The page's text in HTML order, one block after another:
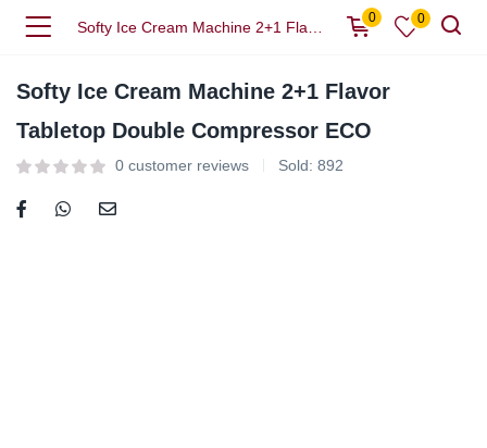
0 0
Softy Ice Cream Machine 2+1 Flavor
Tabletop Double Compressor ECO
0 customer reviews Sold: 892